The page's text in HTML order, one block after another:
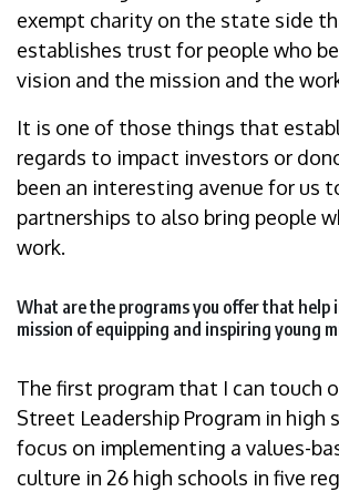
exempt charity on the state side
establishes trust for people who
vision and the mission and the
It is one of those things that
regards to impact investors or
been an interesting avenue for us
partnerships to also bring people
work.
What are the programs you offer that help
mission of equipping and inspiring young
The first program that I can touch
Street Leadership Program in high
focus on implementing a values-
culture in 26 high schools in five